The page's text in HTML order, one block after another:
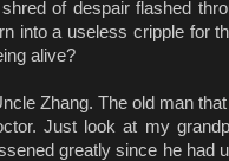
of despair flashed
into a useless cripple for
alive?
Zhang. The old man
Just look at my
greatly since he had